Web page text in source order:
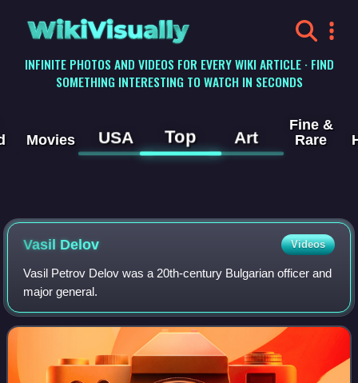
WikiVisually
INFINITE PHOTOS AND VIDEOS FOR EVERY WIKI ARTICLE · FIND
SOMETHING INTERESTING TO WATCH IN SECONDS
Movies USA Top Art
Fine &
Rare
Vasil Delov Videos
Vasil Petrov Delov was a 20th-century Bulgarian officer and
major general.